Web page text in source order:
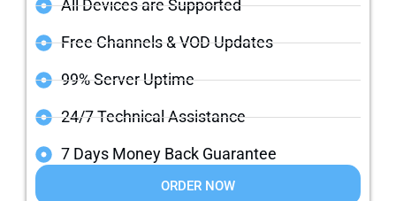
All Devices are Supported
Free Channels & VOD Updates
99% Server Uptime
24/7 Technical Assistance
7 Days Money Back Guarantee
ORDER NOW